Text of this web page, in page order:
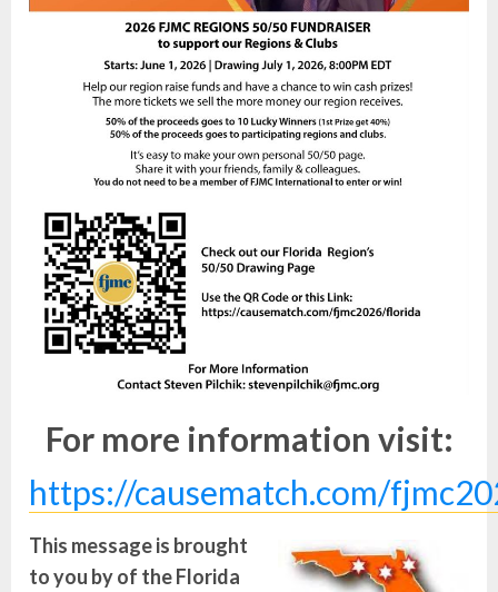
For more information visit:
https://causematch.com/
This message is brought
to you by of the Florida